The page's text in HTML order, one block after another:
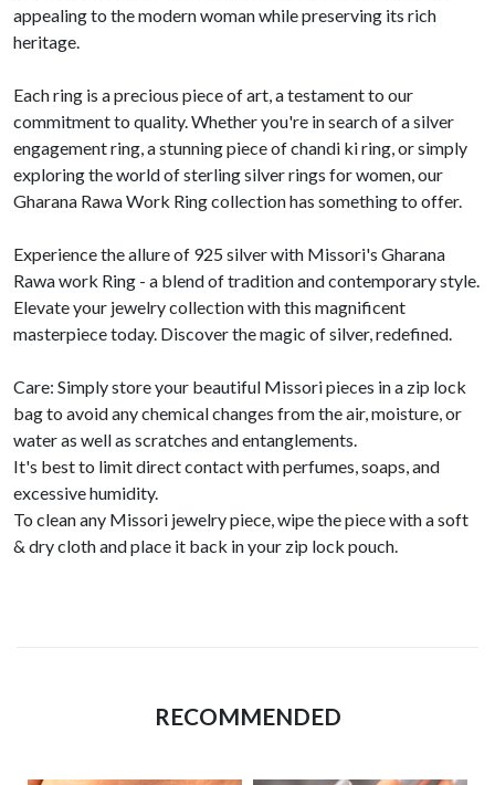
appealing to the modern woman while preserving its rich
heritage.
Each ring is a precious piece of art, a testament to our
commitment to quality. Whether you're in search of a silver
engagement ring, a stunning piece of chandi ki ring, or simply
exploring the world of sterling silver rings for women, our
Gharana Rawa Work Ring collection has something to offer.
Experience the allure of 925 silver with Missori's Gharana
Rawa work Ring - a blend of tradition and contemporary style.
Elevate your jewelry collection with this magnificent
masterpiece today. Discover the magic of silver, redefined.
Care: Simply store your beautiful Missori pieces in a zip lock
bag to avoid any chemical changes from the air, moisture, or
water as well as scratches and entanglements.
It's best to limit direct contact with perfumes, soaps, and
excessive humidity.
To clean any Missori jewelry piece, wipe the piece with a soft
& dry cloth and place it back in your zip lock pouch.
RECOMMENDED